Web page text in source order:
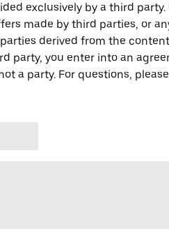
exclusively by a third party.
made by third parties, or
derived from the
party, you enter into an
a party. For questions, please